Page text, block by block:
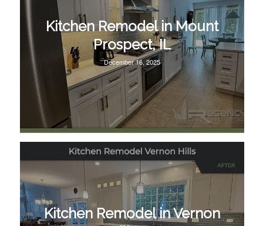
Kitchen Remodel in Mount
Prospect, IL
December 16, 2025
Kitchen Remodel in Vernon